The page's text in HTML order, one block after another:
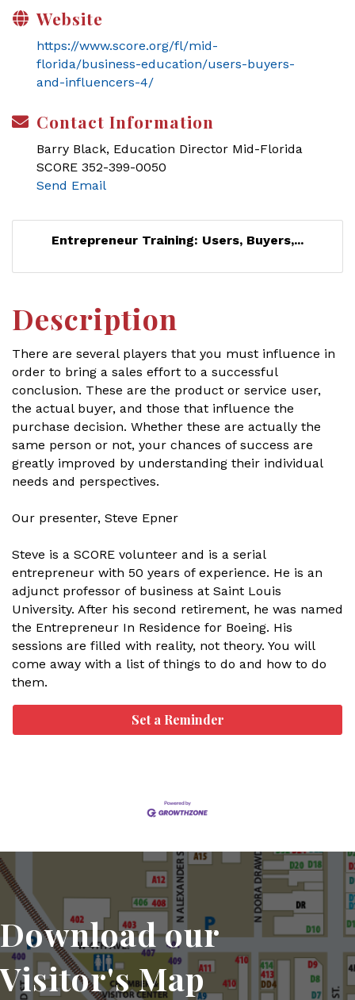
Website
https://www.score.org/fl/mid-
florida/business-education/users-buyers-
and-influencers-4/
Contact Information
Barry Black, Education Director Mid-Florida
SCORE 352-399-0050
Send Email
Entrepreneur Training: Users, Buyers,...
Description
There are several players that you must influence in
order to bring a sales effort to a successful
conclusion. These are the product or service user,
the actual buyer, and those that influence the
purchase decision. Whether these are actually the
same person or not, your chances of success are
greatly improved by understanding their individual
needs and perspectives.
Our presenter, Steve Epner
Steve is a SCORE volunteer and is a serial
entrepreneur with 50 years of experience. He is an
adjunct professor of business at Saint Louis
University. After his second retirement, he was named
the Entrepreneur In Residence for Boeing. His
sessions are filled with reality, not theory. You will
come away with a list of things to do and how to do
them.
Set a Reminder
Download our
Visitor's Map